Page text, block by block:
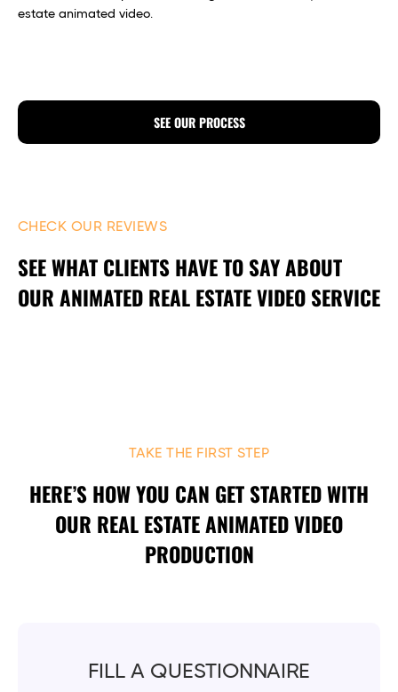
SEE OUR PROCESS
estate animated video.
CHECK OUR REVIEWS
SEE WHAT CLIENTS HAVE TO SAY ABOUT
OUR ANIMATED REAL ESTATE VIDEO SERVICE
TAKE THE FIRST STEP
HERE’S HOW YOU CAN GET STARTED WITH
OUR REAL ESTATE ANIMATED VIDEO
PRODUCTION
FILL A QUESTIONNAIRE